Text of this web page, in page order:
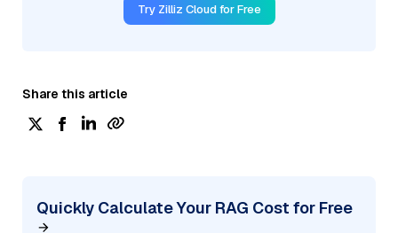
Try Zilliz Cloud for Free
Share this article
Quickly Calculate Your RAG Cost for Free